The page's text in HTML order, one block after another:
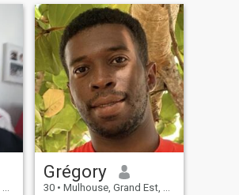
Grégory
30 • Mulhouse, Grand Est, France